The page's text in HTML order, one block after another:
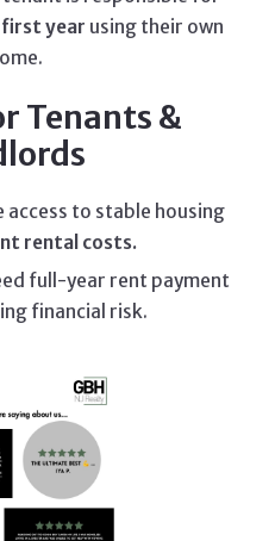
year using their own
Tenants &
access to stable housing
rental costs.
full-year rent payment
financial risk.